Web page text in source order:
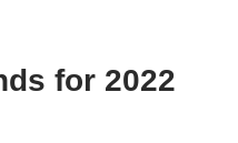
for 2022